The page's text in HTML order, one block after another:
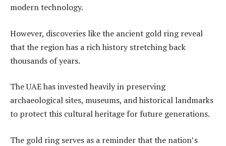
modern technology.
However, discoveries like the ancient gold ring reveal
that the region has a rich history stretching back
thousands of years.
The UAE has invested heavily in preserving
archaeological sites, museums, and historical landmarks
to protect this cultural heritage for future generations.
The gold ring serves as a reminder that the nation’s